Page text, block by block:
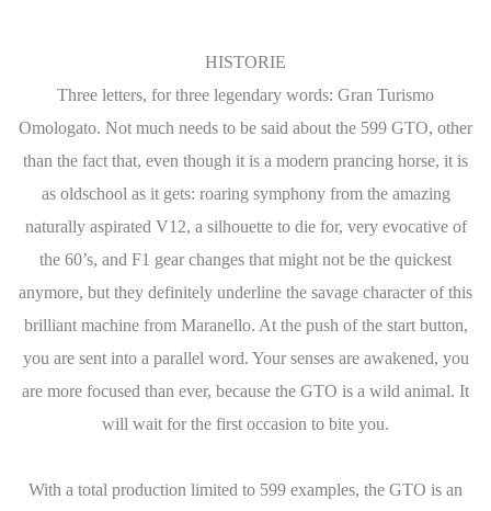
HISTORIE
Three letters, for three legendary words: Gran Turismo
Omologato. Not much needs to be said about the 599 GTO, other
than the fact that, even though it is a modern prancing horse, it is
as oldschool as it gets: roaring symphony from the amazing
naturally aspirated V12, a silhouette to die for, very evocative of
the 60’s, and F1 gear changes that might not be the quickest
anymore, but they definitely underline the savage character of this
brilliant machine from Maranello. At the push of the start button,
you are sent into a parallel word. Your senses are awakened, you
are more focused than ever, because the GTO is a wild animal. It
will wait for the first occasion to bite you.
With a total production limited to 599 examples, the GTO is an